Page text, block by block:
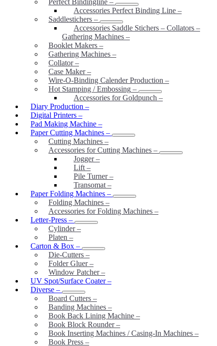
Perfect Bindingline –
Accessories Perfect Binding Line –
Saddlestichers –
Accessories Saddle Stichers – Collators –
Gathering Machines –
Booklet Makers –
Gathering Machines –
Collator–
Case Maker–
Wire-O-Binding Calender Production –
Hot Stamping / Embossing –
Accessories for Goldpunch –
Diary Production –
Digital Printers –
Pad Making Machine –
Paper Cutting Machines –
Cutting Machines –
Accessories for Cutting Machines –
Jogger–
Lift –
Pile Turner–
Transomat –
Paper Folding Machines –
Folding Machines –
Accessories for Folding Machines –
Letter-Press –
Cylinder–
Platen –
Carton & Box –
Die-Cutters –
Folder Gluer–
Window Patcher–
UV Spot/Surface Coater–
Diverse –
Board Cutters –
Banding Machines –
Book Back Lining Machine –
Book Block Rounder–
Book Inserting Machines / Casing-In Machines –
Book Press –